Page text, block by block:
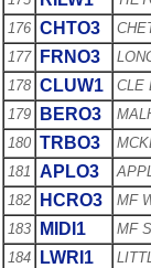
176 CHTO3
177
FRNO3
178 CLUW1
CLE
179
BERO3
180 TRBO3
181 APLO3
182
HCRO3
MF
183
MIDI1
MF
184
LWRI1